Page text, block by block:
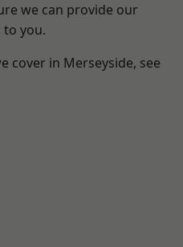
we can provide our
to you.
cover in Merseyside, see